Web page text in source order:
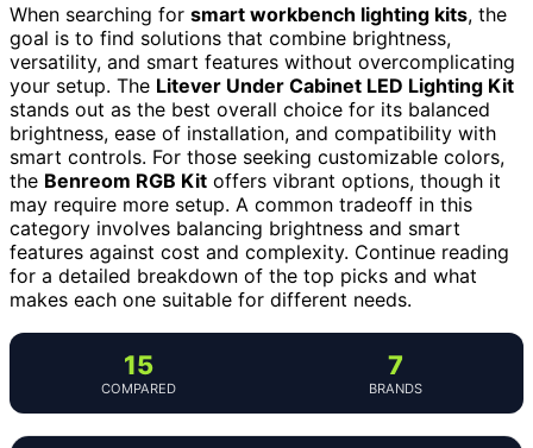
When searching for smart workbench lighting kits, the
goal is to find solutions that combine brightness,
versatility, and smart features without overcomplicating
your setup. The Litever Under Cabinet LED Lighting Kit
stands out as the best overall choice for its balanced
brightness, ease of installation, and compatibility with
smart controls. For those seeking customizable colors,
the Benreom RGB Kit offers vibrant options, though it
may require more setup. A common tradeoff in this
category involves balancing brightness and smart
features against cost and complexity. Continue reading
for a detailed breakdown of the top picks and what
makes each one suitable for different needs.
15
COMPARED
7
BRANDS